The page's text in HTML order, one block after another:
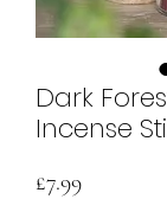
Dark
Incense
£7.99Price